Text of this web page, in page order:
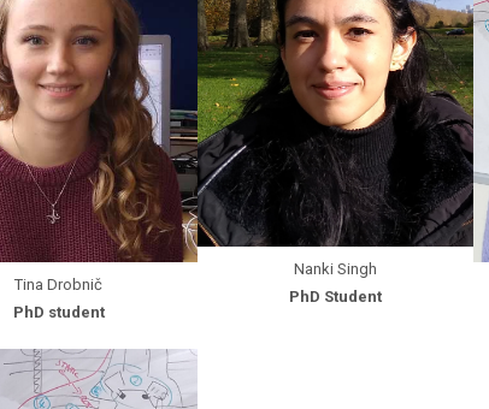
Tina Drobnič
PhD student
Nanki Singh
PhD Student